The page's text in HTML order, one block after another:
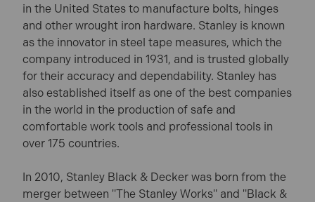
in the United States to manufacture bolts, hinges
and other wrought iron hardware. Stanley is known
as the innovator in steel tape measures, which the
company introduced in 1931, and is trusted globally
for their accuracy and dependability. Stanley has
also established itself as one of the best companies
in the world in the production of safe and
comfortable work tools and professional tools in
over 175 countries.
In 2010, Stanley Black & Decker was born from the
merger between "The Stanley Works" and "Black &